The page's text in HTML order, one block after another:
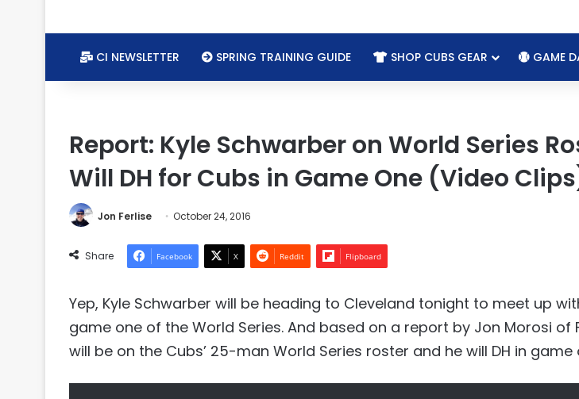
CI NEWSLETTER SPRING TRAINING GUIDE SHOP CUBS GEAR GAME
Report: Kyle Schwarber on World Series
Will DH for Cubs in Game One (Video
Jon Ferlise October 24, 2016
Share Facebook X Reddit Flipboard
Yep, Kyle Schwarber will be heading to Cleveland tonight to meet up
game one of the World Series. And based on a report by Jon Morosi of
will be on the Cubs’ 25-man World Series roster and he will DH in game